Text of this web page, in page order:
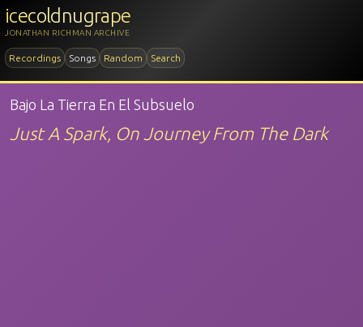
icecoldnugrape
JONATHAN RICHMAN ARCHIVE
Recordings Songs Random Search
Bajo La Tierra En El Subsuelo
Just A Spark, On Journey From The Dark